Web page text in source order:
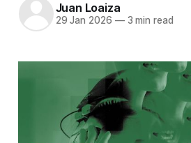
Juan Loaiza
29 Jan 2026 —3 min read